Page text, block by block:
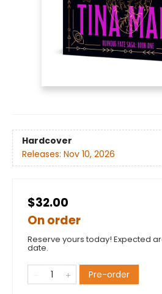
Hardcover
Releases: Nov 10, 2026
$32.00
On order
Reserve yours today! Expected
date.
Pre-order